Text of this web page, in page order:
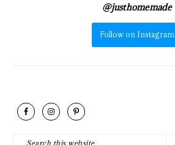
@justhomemade
Follow on Instagram
FOOTER
Search